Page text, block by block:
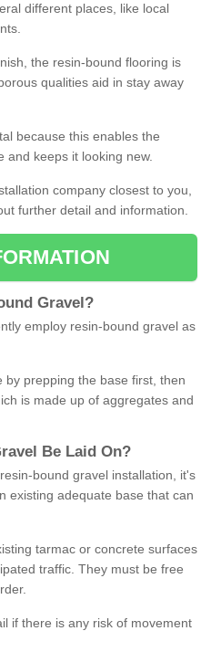
different places, like local
the resin-bound flooring is
qualities aid in stay away
because this enables the
and keeps it looking new.
company closest to you,
further detail and information.
Gravel ?
employ resin-bound gravel as
prepping the base first, then
is made up of aggregates and
Be Laid On?
bound gravel installation, it's
existing adequate base that can
tarmac or concrete surfaces
traffic. They must be free
if there is any risk of movement